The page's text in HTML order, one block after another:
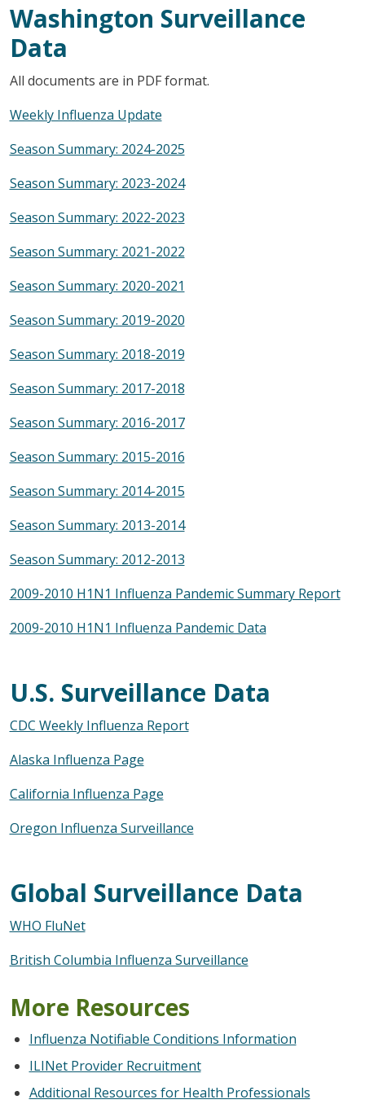
Washington Surveillance
Data
All documents are in PDF format.
Weekly Influenza Update
Season Summary: 2024-2025
Season Summary: 2023-2024
Season Summary: 2022-2023
Season Summary: 2021-2022
Season Summary: 2020-2021
Season Summary: 2019-2020
Season Summary: 2018-2019
Season Summary: 2017-2018
Season Summary: 2016-2017
Season Summary: 2015-2016
Season Summary: 2014-2015
Season Summary: 2013-2014
Season Summary: 2012-2013
2009-2010 H1N1 Influenza Pandemic Summary Report
2009-2010 H1N1 Influenza Pandemic Data
U.S. Surveillance Data
CDC Weekly Influenza Report
Alaska Influenza Page
California Influenza Page
Oregon Influenza Surveillance
Global Surveillance Data
WHO FluNet
British Columbia Influenza Surveillance
More Resources
Influenza Notifiable Conditions Information
ILINet Provider Recruitment
Additional Resources for Health Professionals